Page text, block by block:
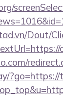
Dout/
?go=https://